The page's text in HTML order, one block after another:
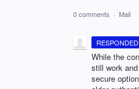
0 comments · Mail
RESPONDED
While the
still work
secure